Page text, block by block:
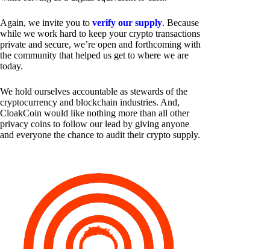
Again, we invite you to verify our supply. Because
while we work hard to keep your crypto transactions
private and secure, we’re open and forthcoming with
the community that helped us get to where we are
today.
We hold ourselves accountable as stewards of the
cryptocurrency and blockchain industries. And,
CloakCoin would like nothing more than all other
privacy coins to follow our lead by giving anyone
and everyone the chance to audit their crypto supply.